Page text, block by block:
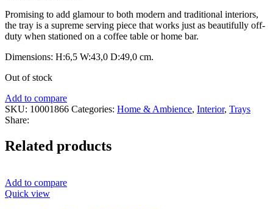
Promising to add glamour to both modern and traditional interiors,
the tray is a supreme serving piece that works just as beautifully off-
duty when stationed on a coffee table or home bar.
Dimensions: H:6,5 W:43,0 D:49,0 cm.
Out of stock
Add to compare
SKU: 10001866 Categories: Home & Ambience, Interior, Trays
Share:
Related products
Add to compare
Quick view